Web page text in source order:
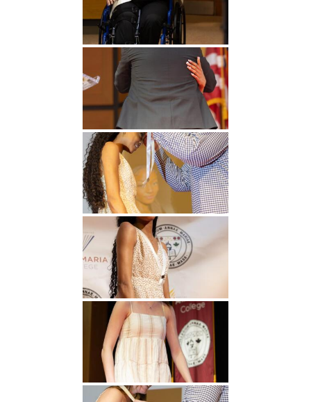
Undergraduate
Studies
Graduate
Studies
Athletics
About
Alumni
Public Notice